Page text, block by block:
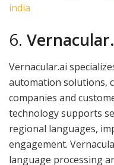
india
6.
Vernacular.ai
automation solutions,
companies and
technology supports
regional languages,
engagement.
language processing